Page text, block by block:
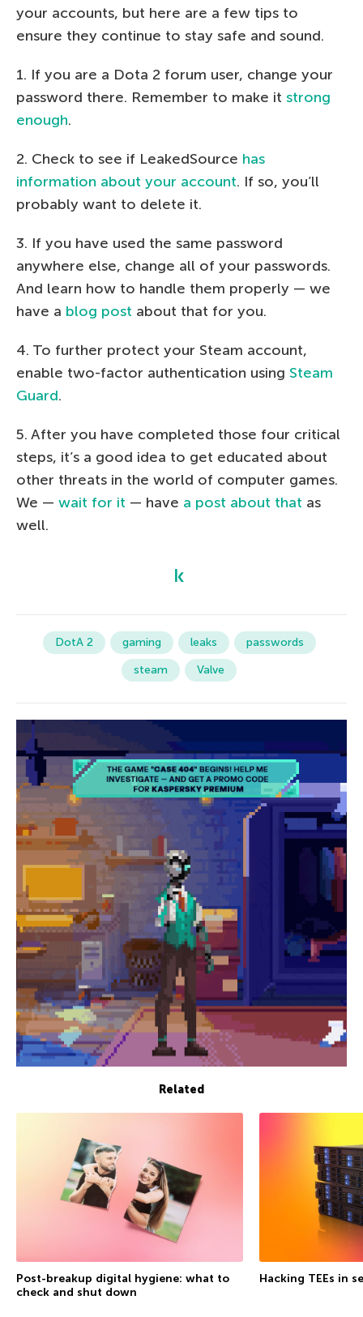
your accounts, but here are a few tips to
ensure they continue to stay safe and sound.
1. If you are a Dota 2 forum user, change your
password there. Remember to make it strong
enough.
2. Check to see if LeakedSource has
information about your account. If so, you’ll
probably want to delete it.
3. If you have used the same password
anywhere else, change all of your passwords.
And learn how to handle them properly — we
have a blog post about that for you.
4. To further protect your Steam account,
enable two-factor authentication using Steam
Guard.
5. After you have completed those four critical
steps, it’s a good idea to get educated about
other threats in the world of computer games.
We — wait for it — have a post about that as
well.
DotA 2 gaming leaks
passwords
steam
Valve
Related
Post-breakup digital hygiene: what to
check and shut down
Hacking TEEs in